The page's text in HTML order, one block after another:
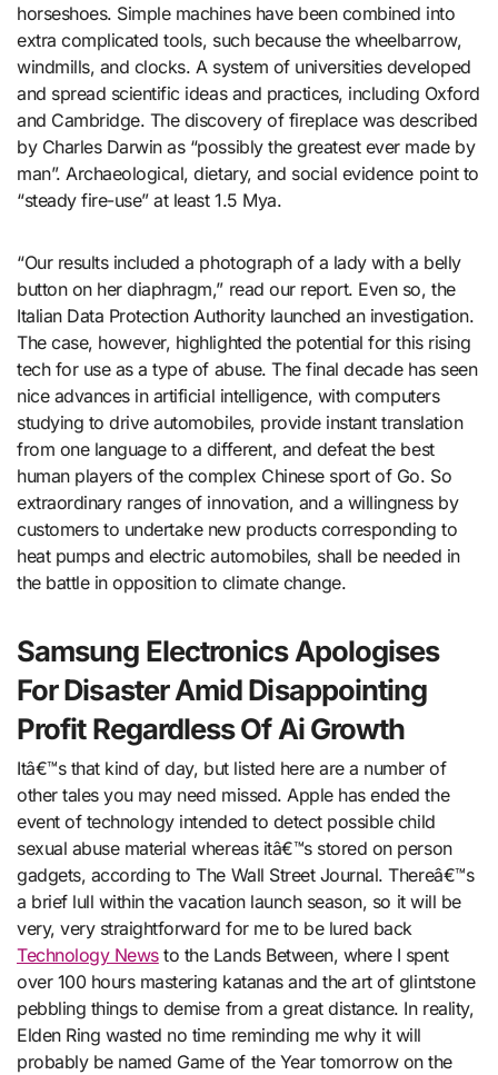
horseshoes. Simple machines have been combined into
extra complicated tools, such because the wheelbarrow,
windmills, and clocks. A system of universities developed
and spread scientific ideas and practices, including Oxford
and Cambridge. The discovery of fireplace was described
by Charles Darwin as “possibly the greatest ever made by
man”. Archaeological, dietary, and social evidence point to
“steady fire-use” at least 1.5 Mya.
“Our results included a photograph of a lady with a belly
button on her diaphragm,” read our report. Even so, the
Italian Data Protection Authority launched an investigation.
The case, however, highlighted the potential for this rising
tech for use as a type of abuse. The final decade has seen
nice advances in artificial intelligence, with computers
studying to drive automobiles, provide instant translation
from one language to a different, and defeat the best
human players of the complex Chinese sport of Go. So
extraordinary ranges of innovation, and a willingness by
customers to undertake new products corresponding to
heat pumps and electric automobiles, shall be needed in
the battle in opposition to climate change.
Samsung Electronics Apologises
For Disaster Amid Disappointing
Profit Regardless Of Ai Growth
Itâ€™s that kind of day, but listed here are a number of
other tales you may need missed. Apple has ended the
event of technology intended to detect possible child
sexual abuse material whereas itâ€™s stored on person
gadgets, according to The Wall Street Journal. Thereâ€™s
a brief lull within the vacation launch season, so it will be
very, very straightforward for me to be lured back
Technology Newsto the Lands Between, where I spent
over 100 hours mastering katanas and the art of glintstone
pebbling things to demise from a great distance. In reality,
Elden Ring wasted no time reminding me why it will
probably be named Game of the Year tomorrow on the